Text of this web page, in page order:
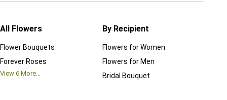
All Flowers
Flower Bouquets
Forever Roses
View 6 More...
By Recipient
Flowers for Women
Flowers for Men
Bridal Bouquet